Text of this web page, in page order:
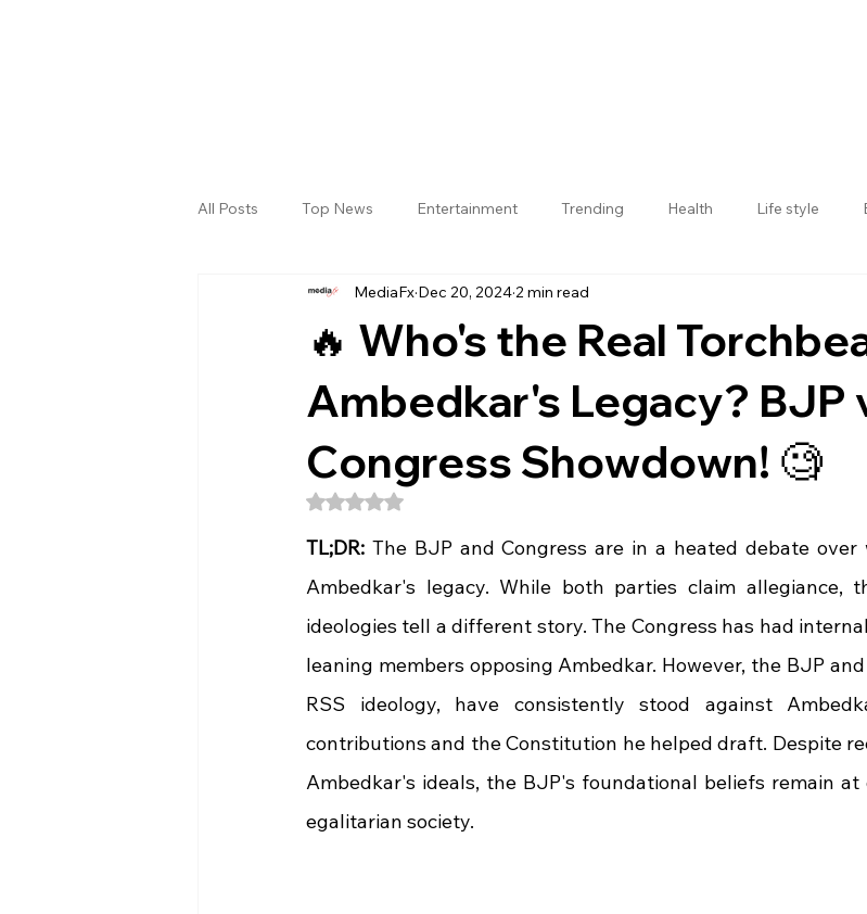
All Posts Top News Entertainment Trending Health Life style
Sri Satya Sai District Jogulamba Gadwal District
🔥 Who's the Real
Ambedkar's Legacy? BJP
Congress Showdown! 🧐
MediaFx Dec 20, 2024 2 min read
Rated NaN out of 5 stars.
TL;DR: The BJP and Congress are in a heated debate over
Ambedkar's legacy. While both parties claim allegiance,
ideologies tell a different story. The Congress has had
leaning members opposing Ambedkar. However, the BJP
RSS ideology, have consistently stood against
contributions and the Constitution he helped draft. Despite
Ambedkar's ideals, the BJP's foundational beliefs remain
egalitarian society.